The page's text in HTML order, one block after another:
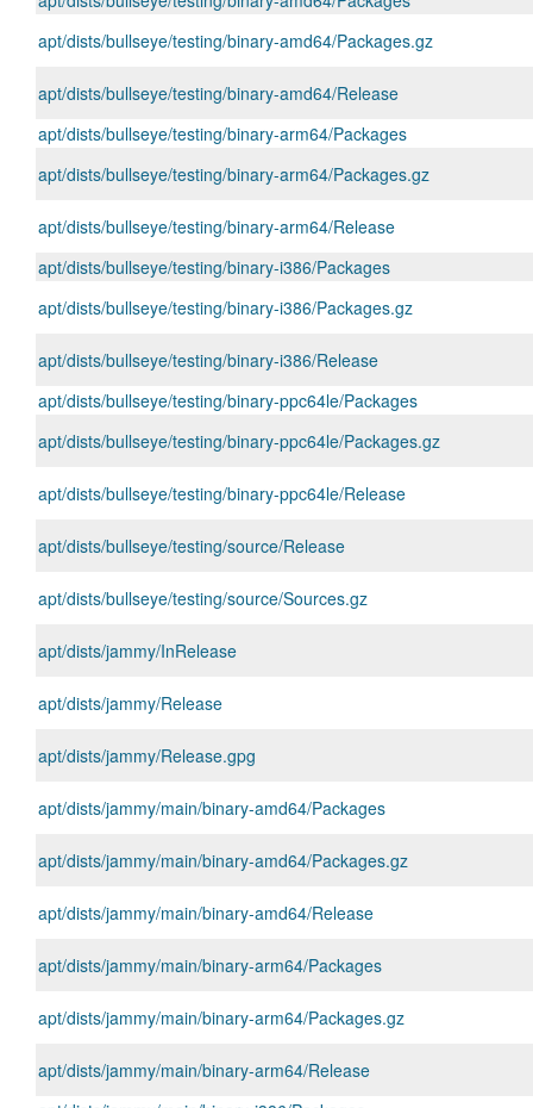
apt/dists/bullseye/testing/binary-amd64/Packages.gz
apt/dists/bullseye/testing/binary-amd64/Release
apt/dists/bullseye/testing/binary-arm64/Packages
apt/dists/bullseye/testing/binary-arm64/Packages.gz
apt/dists/bullseye/testing/binary-arm64/Release
apt/dists/bullseye/testing/binary-i386/Packages
apt/dists/bullseye/testing/binary-i386/Packages.gz
apt/dists/bullseye/testing/binary-i386/Release
apt/dists/bullseye/testing/binary-ppc64le/Packages
apt/dists/bullseye/testing/binary-ppc64le/Packages.gz
apt/dists/bullseye/testing/binary-ppc64le/Release
apt/dists/bullseye/testing/source/Release
apt/dists/bullseye/testing/source/Sources.gz
apt/dists/jammy/InRelease
apt/dists/jammy/Release
apt/dists/jammy/Release.gpg
apt/dists/jammy/main/binary-amd64/Packages
apt/dists/jammy/main/binary-amd64/Packages.gz
apt/dists/jammy/main/binary-amd64/Release
apt/dists/jammy/main/binary-arm64/Packages
apt/dists/jammy/main/binary-arm64/Packages.gz
apt/dists/jammy/main/binary-arm64/Release